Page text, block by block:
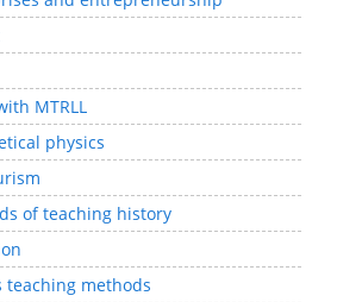
MTRLL
physics
of teaching history
methods